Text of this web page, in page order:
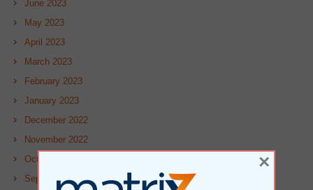
June 2023
May 2023
April 2023
March 2023
February 2023
January 2023
December 2022
November 2022
October 2022
September 2022
×